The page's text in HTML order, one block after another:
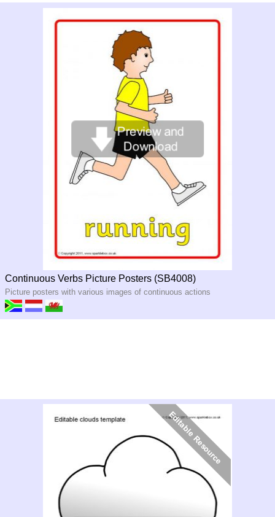
Continuous Verbs Picture Posters (SB4008)
Picture posters with various images of continuous actions